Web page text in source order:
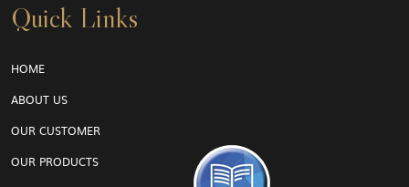
Quick Links
HOME
ABOUT US
OUR CUSTOMER
OUR PRODUCTS